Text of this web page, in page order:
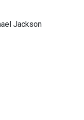
Jackson